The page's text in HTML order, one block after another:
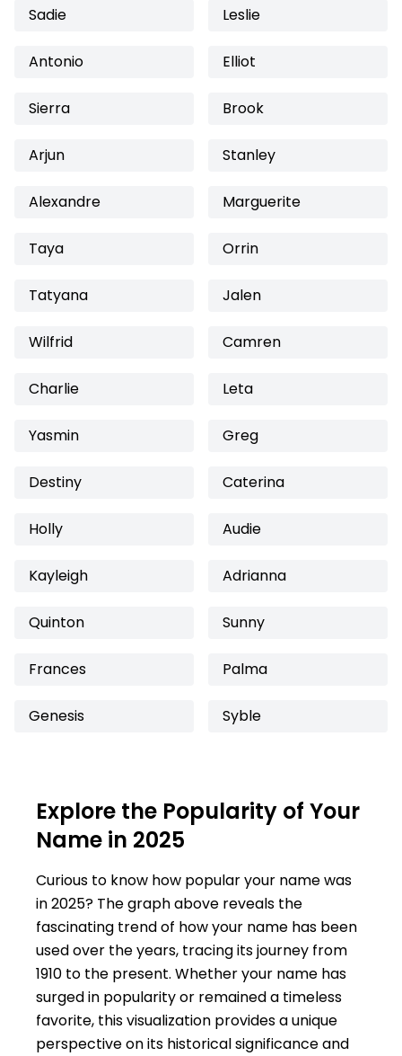
Sadie Leslie
Antonio Elliot
Sierra Brook
Arjun Stanley
Alexandre Marguerite
Taya Orrin
Tatyana Jalen
Wilfrid Camren
Charlie Leta
Yasmin Greg
Destiny Caterina
Holly Audie
Kayleigh Adrianna
Quinton Sunny
Frances Palma
Genesis Syble
Explore the Popularity of Your
Name in 2025
Curious to know how popular your name was
in 2025? The graph above reveals the
fascinating trend of how your name has been
used over the years, tracing its journey from
1910 to the present. Whether your name has
surged in popularity or remained a timeless
favorite, this visualization provides a unique
perspective on its historical significance and